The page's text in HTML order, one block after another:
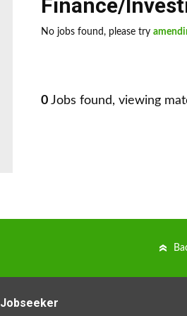
Finance/
No jobs found, please try
0 Jobs found, viewing
Jobseeker